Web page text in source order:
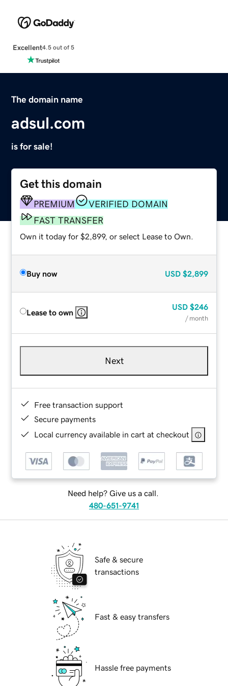
Excellent4.5 out of 5
The domain name
adsul.com
is for sale!
Get this domain
PREMIUM
VERIFIED DOMAIN
FAST TRANSFER
Own it today for $2,899, or select Lease to Own.
Buy now USD $2,899
Lease to own
USD $246
/ month
Next
Free transaction support
Secure payments
Local currency available in cart at checkout
Need help? Give us a call.
480-651-9741
Safe & secure
transactions
Fast & easy transfers
Hassle free payments